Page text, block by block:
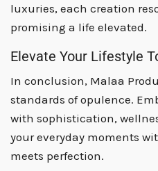
luxuries, each creation
promising a life elevated.
Elevate Your Lifestyle
In conclusion, Malaa
standards of opulence.
with sophistication,
your everyday moments
meets perfection.